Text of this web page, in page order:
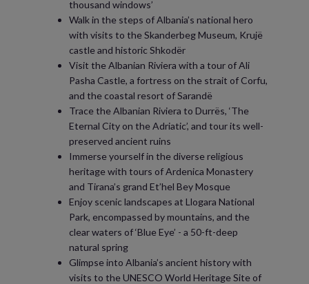
thousand windows’
Walk in the steps of Albania’s national hero
with visits to the Skanderbeg Museum, Krujë
castle and historic Shkodër
Visit the Albanian Riviera with a tour of Ali
Pasha Castle, a fortress on the strait of Corfu,
and the coastal resort of Sarandë
Trace the Albanian Riviera to Durrës, ‘The
Eternal City on the Adriatic’, and tour its well-
preserved ancient ruins
Immerse yourself in the diverse religious
heritage with tours of Ardenica Monastery
and Tirana’s grand Et’hel Bey Mosque
Enjoy scenic landscapes at Llogara National
Park, encompassed by mountains, and the
clear waters of ‘Blue Eye’ - a 50-ft-deep
natural spring
Glimpse into Albania’s ancient history with
visits to the UNESCO World Heritage Site of